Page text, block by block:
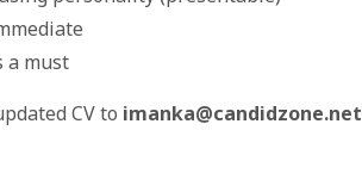
a must
CV to imanka@candidzone.net